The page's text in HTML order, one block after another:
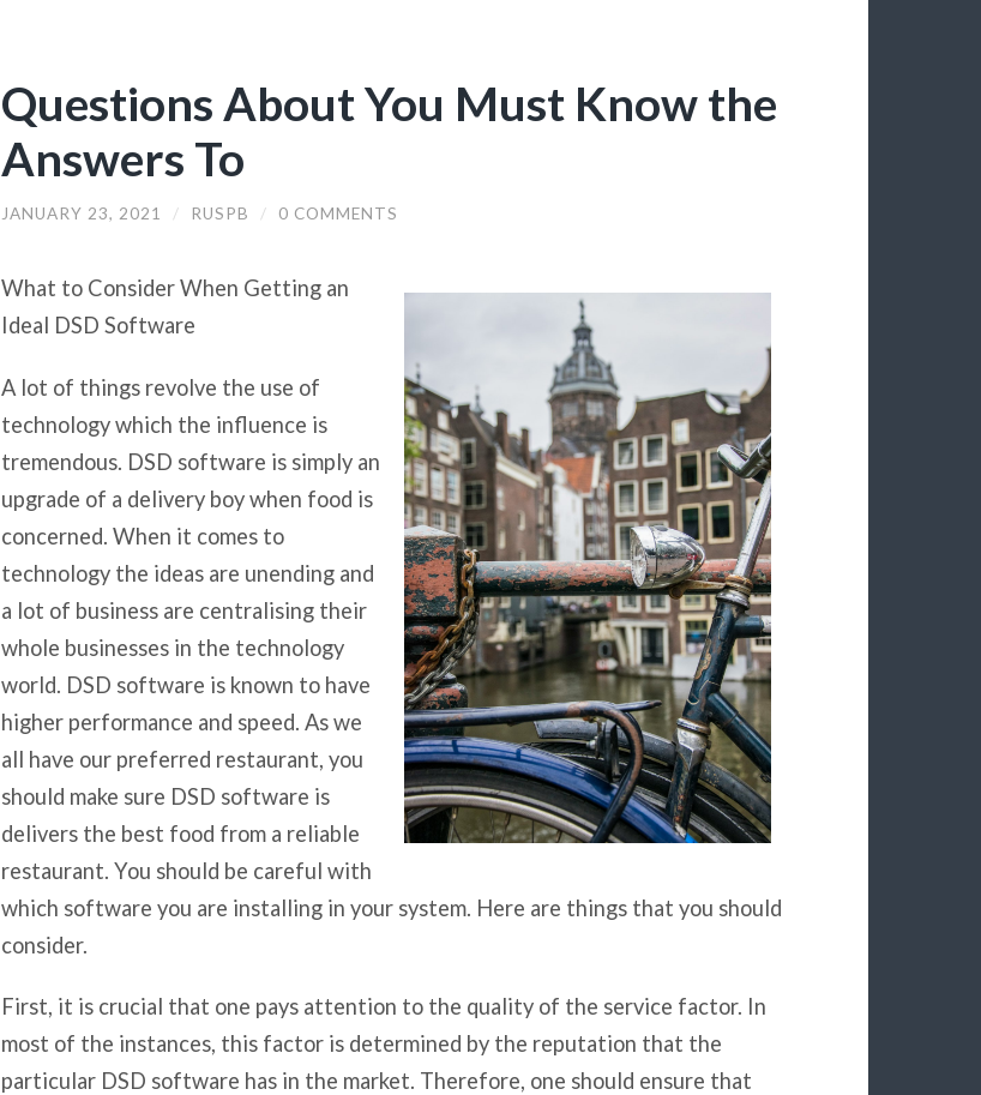
Questions About You Must Know the
Answers To
JANUARY 23, 2021 / RUSPB / 0 COMMENTS
What to Consider When Getting an
Ideal DSD Software
A lot of things revolve the use of
technology which the influence is
tremendous. DSD software is simply an
upgrade of a delivery boy when food is
concerned. When it comes to
technology the ideas are unending and
a lot of business are centralising their
whole businesses in the technology
world. DSD software is known to have
higher performance and speed. As we
all have our preferred restaurant, you
should make sure DSD software is
delivers the best food from a reliable
restaurant. You should be careful with
which software you are installing in your system. Here are things that you should
consider.
First, it is crucial that one pays attention to the quality of the service factor. In
most of the instances, this factor is determined by the reputation that the
particular DSD software has in the market. Therefore, one should ensure that